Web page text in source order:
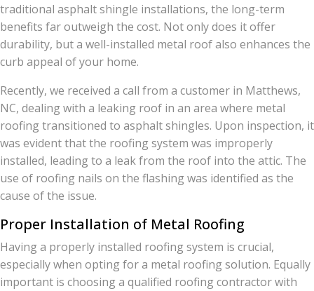
traditional asphalt shingle installations, the long-term
benefits far outweigh the cost. Not only does it offer
durability, but a well-installed metal roof also enhances the
curb appeal of your home.
Recently, we received a call from a customer in Matthews,
NC, dealing with a leaking roof in an area where metal
roofing transitioned to asphalt shingles. Upon inspection, it
was evident that the roofing system was improperly
installed, leading to a leak from the roof into the attic. The
use of roofing nails on the flashing was identified as the
cause of the issue.
Proper Installation of Metal Roofing
Having a properly installed roofing system is crucial,
especially when opting for a metal roofing solution. Equally
important is choosing a qualified roofing contractor with